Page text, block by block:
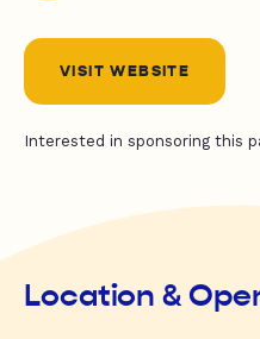
VISIT WEBSITE
Interested in sponsoring this
Location &